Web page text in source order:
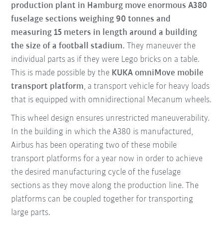
production plant in Hamburg move enormous A380
fuselage sections weighing 90 tonnes and
measuring 15 meters in length around a building
the size of a football stadium. They maneuver the
individual parts as if they were Lego bricks on a table.
This is made possible by the KUKA omniMove mobile
transport platform, a transport vehicle for heavy loads
that is equipped with omnidirectional Mecanum wheels.
This wheel design ensures unrestricted maneuverability.
In the building in which the A380 is manufactured,
Airbus has been operating two of these mobile
transport platforms for a year now in order to achieve
the desired manufacturing cycle of the fuselage
sections as they move along the production line. The
platforms can be coupled together for transporting
large parts.